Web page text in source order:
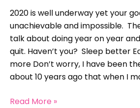
2020 is well underway yet your
unachievable and impossible.
talk about doing year on year
quit. Haven’t you? Sleep better
more Don’t worry, I have been
about 10 years ago that when I
Read More »